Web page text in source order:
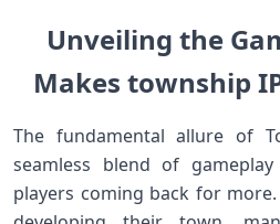
Unveiling the
Makes township
The fundamental allure of
seamless blend of
players coming back for